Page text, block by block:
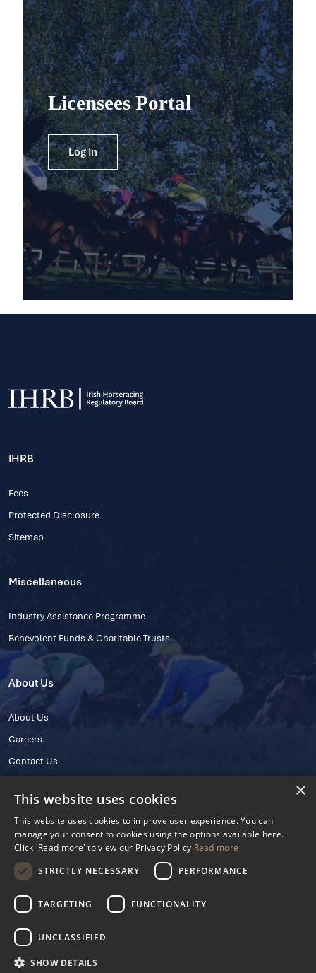
Licensees Portal
Log In
IHRB
Fees
Protected Disclosure
Sitemap
Miscellaneous
Industry Assistance Programme
Benevolent Funds & Charitable Trusts
About Us
About Us
Careers
Contact Us
© 2025 IHRB All rights reserved.
Irish Horseracing Regulatory Board Company Limited by Guarantee
The Curragh, Curragh, Kildare, Ireland R56 Y668
Reg. Number: 606527
Privacy PolicyCookies Settings
×
This website uses cookies
This website uses cookies to improve user experience. You can
manage your consent to cookies using the options available here.
Click 'Read more' to view our Privacy Policy Read more
STRICTLY NECESSARY
PERFORMANCE
TARGETING FUNCTIONALITY
UNCLASSIFIED
SHOW DETAILS